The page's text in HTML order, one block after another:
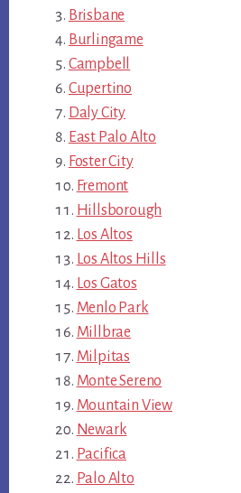
Brisbane
Burlingame
Campbell
Cupertino
Daly City
East Palo Alto
Foster City
Fremont
Hillsborough
Los Altos
Los Altos Hills
Los Gatos
Menlo Park
Millbrae
Milpitas
Monte Sereno
Mountain View
Newark
Pacifica
Palo Alto